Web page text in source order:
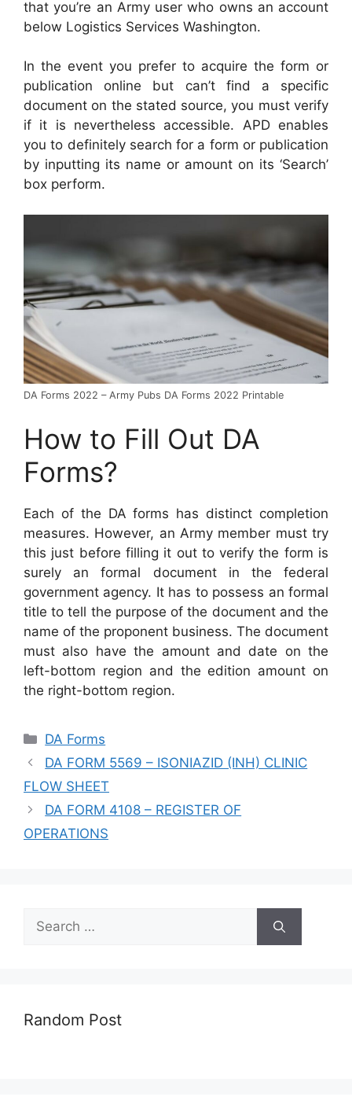
that you’re an Army user who owns an account
below Logistics Services Washington.
In the event you prefer to acquire the form or
publication online but can’t find a specific
document on the stated source, you must verify
if it is nevertheless accessible. APD enables
you to definitely search for a form or publication
by inputting its name or amount on its ‘Search’
box perform.
DA Forms 2022 – Army Pubs DA Forms 2022 Printable
How to Fill Out DA
Forms?
Each of the DA forms has distinct completion
measures. However, an Army member must try
this just before filling it out to verify the form is
surely an formal document in the federal
government agency. It has to possess an formal
title to tell the purpose of the document and the
name of the proponent business. The document
must also have the amount and date on the
left-bottom region and the edition amount on
the right-bottom region.
Categories
DA Forms
DA FORM 5569 – ISONIAZID (INH) CLINIC
FLOW SHEET
DA FORM 4108 – REGISTER OF
OPERATIONS
Search
for:
Random Post